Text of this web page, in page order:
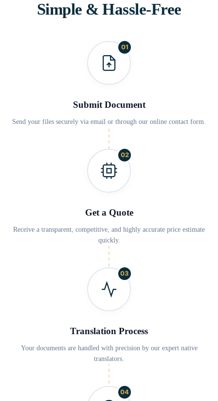
Simple & Hassle-Free
01
Submit Document
Send your files securely via email or through our online contact form.
02
Get a Quote
Receive a transparent, competitive, and highly accurate price estimate
quickly.
03
Translation Process
Your documents are handled with precision by our expert native
translators.
04